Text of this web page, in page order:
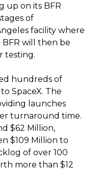
up on its BFR
of
facility where
will then be
testing.
hundreds of
SpaceX. The
launches
turnaround time.
$62 Million,
$109 Million to
of over 100
more than $12